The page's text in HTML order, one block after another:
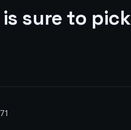
sure to pick